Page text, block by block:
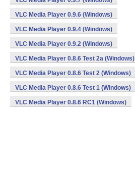
VLC Media Player 0.9.6 (Windows)
VLC Media Player 0.9.4 (Windows)
VLC Media Player 0.9.2 (Windows)
VLC Media Player 0.8.6 Test 2a (Windows)
VLC Media Player 0.8.6 Test 2 (Windows)
VLC Media Player 0.8.6 Test 1 (Windows)
VLC Media Player 0.8.6 RC1 (Windows)